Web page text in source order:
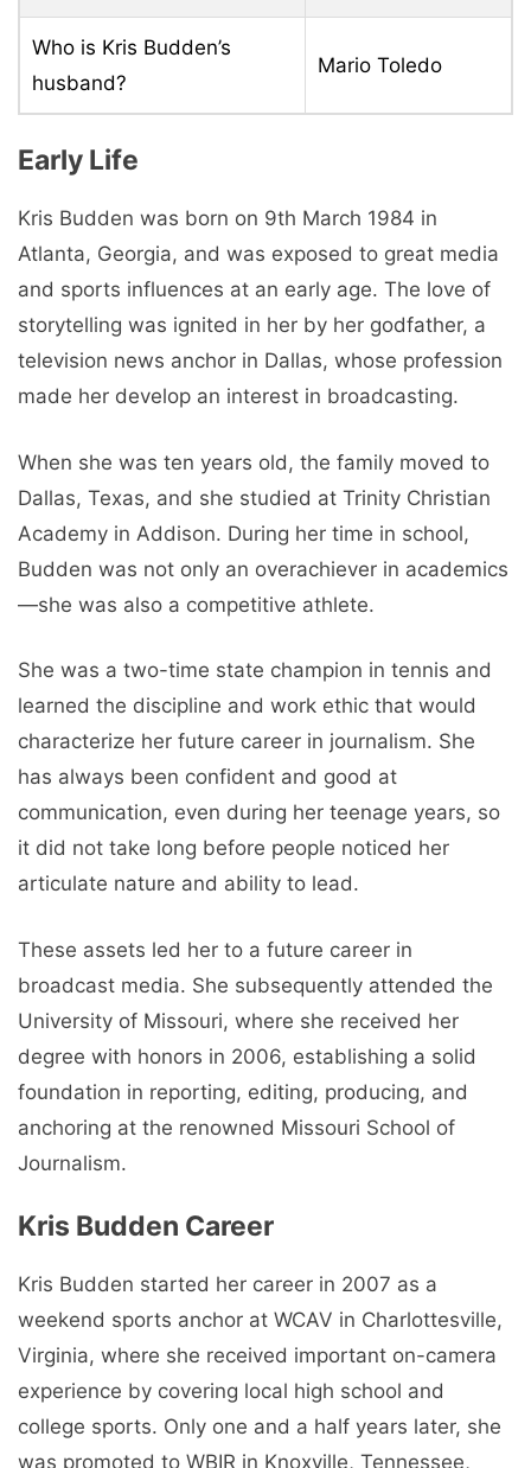
Who is Kris Budden’s
husband?
Mario Toledo
Early Life
Kris Budden was born on 9th March 1984 in
Atlanta, Georgia, and was exposed to great media
and sports influences at an early age. The love of
storytelling was ignited in her by her godfather, a
television news anchor in Dallas, whose profession
made her develop an interest in broadcasting.
When she was ten years old, the family moved to
Dallas, Texas, and she studied at Trinity Christian
Academy in Addison. During her time in school,
Budden was not only an overachiever in academics
—she was also a competitive athlete.
She was a two-time state champion in tennis and
learned the discipline and work ethic that would
characterize her future career in journalism. She
has always been confident and good at
communication, even during her teenage years, so
it did not take long before people noticed her
articulate nature and ability to lead.
These assets led her to a future career in
broadcast media. She subsequently attended the
University of Missouri, where she received her
degree with honors in 2006, establishing a solid
foundation in reporting, editing, producing, and
anchoring at the renowned Missouri School of
Journalism.
Kris Budden Career
Kris Budden started her career in 2007 as a
weekend sports anchor at WCAV in Charlottesville,
Virginia, where she received important on-camera
experience by covering local high school and
college sports. Only one and a half years later, she
was promoted to WBIR in Knoxville, Tennessee,